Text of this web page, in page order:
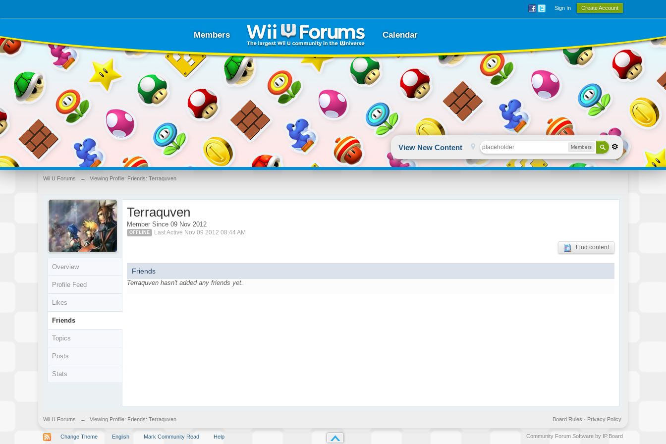
Sign In Create Account
Members Calendar
View New Content Members
Wii U Forums → Viewing Profile: Friends: Terraquven
Overview
Profile Feed
Likes
Friends
Topics
Posts
Stats
Terraquven
Member Since 09 Nov 2012
OFFLINE Last Active Nov 09 2012 08:44 AM
Find content
Friends
Terraquven hasn't added any friends yet.
Wii U Forums → Viewing Profile: Friends: Terraquven Privacy Policy
Board Rules ·
Change Theme English Mark Community Read Help Community Forum Software by IP.Board